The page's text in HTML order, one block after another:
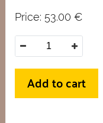
Price: 53.00 €
Add to cart